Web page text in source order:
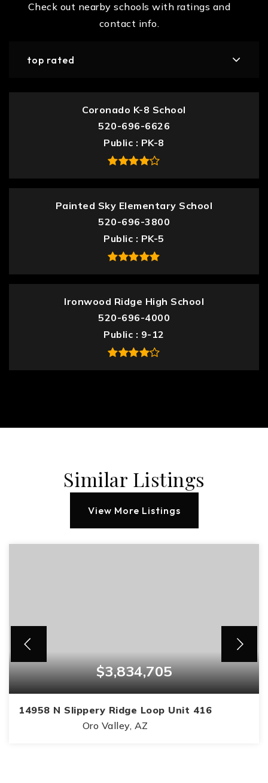
Check out nearby schools with ratings and
contact info.
top rated
Coronado K-8 School
520-696-6626
Public
PK-8
Painted Sky Elementary School
520-696-3800
Public
PK-5
Ironwood Ridge High School
520-696-4000
Public
9-12
Similar Listings
View More Listings
$3,834,705
14958 N Slippery Ridge Loop Unit 416
Oro Valley, AZ